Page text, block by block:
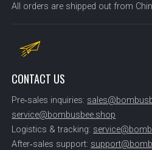
All orders are shipped out from
CONTACT US
Pre‑sales inquiries:
service@bombusbee.shop
Logistics & tracking:
After‑sales support: